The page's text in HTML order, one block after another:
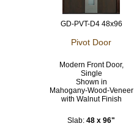
GD-PVT-D4 48x96
Pivot Door
Modern Front Door,
Single
Shown in
Mahogany-Wood-Veneer
with Walnut Finish
Slab: 48 x 96"